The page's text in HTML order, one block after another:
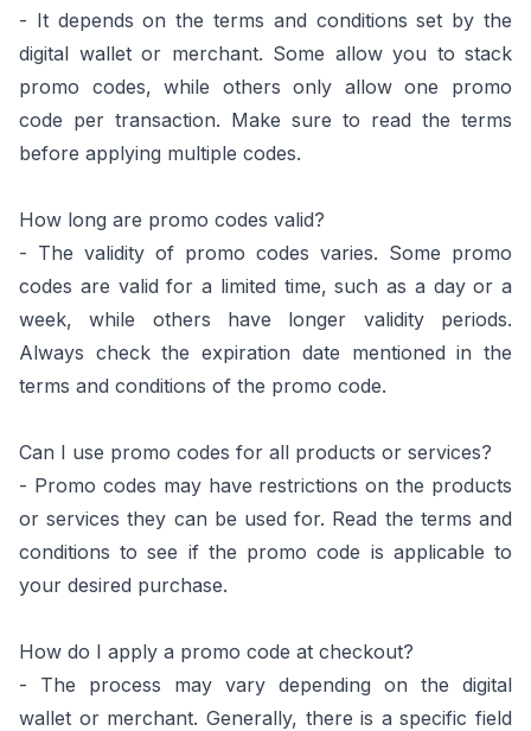
- It depends on the terms and conditions set by the
digital wallet or merchant. Some allow you to stack
promo codes, while others only allow one promo
code per transaction. Make sure to read the terms
before applying multiple codes.
How long are promo codes valid?
- The validity of promo codes varies. Some promo
codes are valid for a limited time, such as a day or a
week, while others have longer validity periods.
Always check the expiration date mentioned in the
terms and conditions of the promo code.
Can I use promo codes for all products or services?
- Promo codes may have restrictions on the products
or services they can be used for. Read the terms and
conditions to see if the promo code is applicable to
your desired purchase.
How do I apply a promo code at checkout?
- The process may vary depending on the digital
wallet or merchant. Generally, there is a specific field